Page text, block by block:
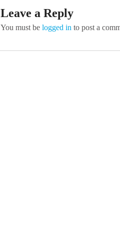
Leave a Reply
You must be logged in to post a